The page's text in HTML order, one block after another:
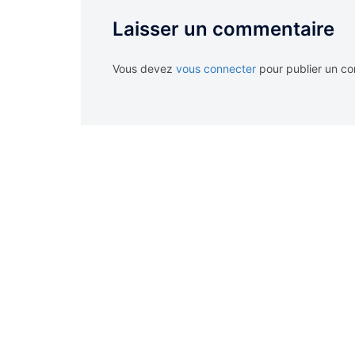
Laisser un commentaire
Vous devez vous connecter pour publier un